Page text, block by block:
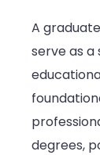
A
serve as
degrees,